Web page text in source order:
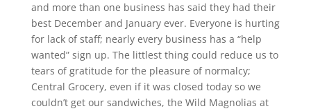
and more than one business has said they had their
best December and January ever. Everyone is hurting
for lack of staff; nearly every business has a “help
wanted” sign up. The littlest thing could reduce us to
tears of gratitude for the pleasure of normalcy;
Central Grocery, even if it was closed today so we
couldn’t get our sandwiches, the Wild Magnolias at